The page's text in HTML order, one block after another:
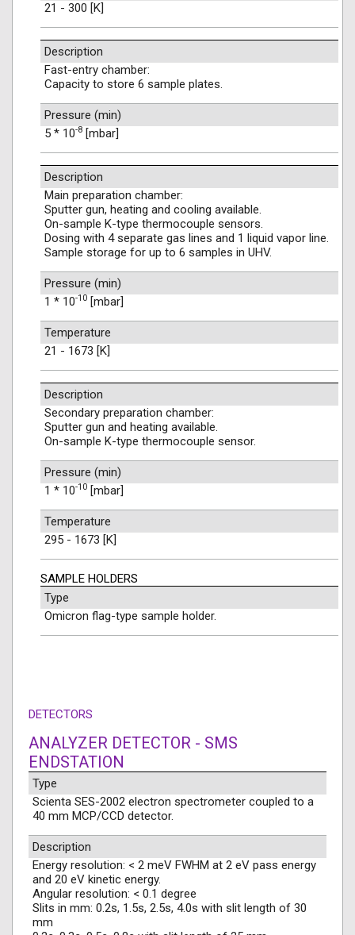
21 - 300 [K]
Description
Fast-entry chamber:
Capacity to store 6 sample plates.
Pressure (min)
5 * 10-8 [mbar]
Description
Main preparation chamber:
Sputter gun, heating and cooling available.
On-sample K-type thermocouple sensors.
Dosing with 4 separate gas lines and 1 liquid vapor line.
Sample storage for up to 6 samples in UHV.
Pressure (min)
1 * 10-10 [mbar]
Temperature
21 - 1673 [K]
Description
Secondary preparation chamber:
Sputter gun and heating available.
On-sample K-type thermocouple sensor.
Pressure (min)
1 * 10-10 [mbar]
Temperature
295 - 1673 [K]
SAMPLE HOLDERS
Type
Omicron flag-type sample holder.
DETECTORS
ANALYZER DETECTOR - SMS
ENDSTATION
Type
Scienta SES-2002 electron spectrometer coupled to a
40 mm MCP/CCD detector.
Description
Energy resolution: < 2 meV FWHM at 2 eV pass energy
and 20 eV kinetic energy.
Angular resolution: < 0.1 degree
Slits in mm: 0.2s, 1.5s, 2.5s, 4.0s with slit length of 30
mm